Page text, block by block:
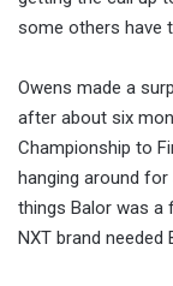
some others have
Owens made a
after about six
Championship to
hanging around
things Balor was a
NXT brand needed